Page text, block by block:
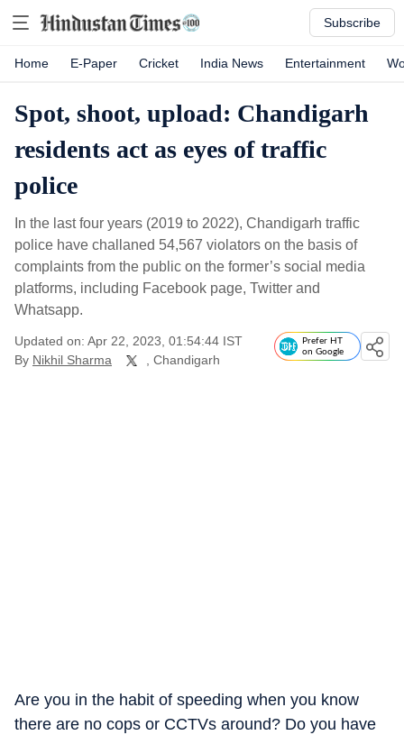
Subscribe
Home E-Paper Cricket India News Entertainment
Spot, shoot, upload: Chandigarh
residents act as eyes of traffic
police
In the last four years (2019 to 2022), Chandigarh traffic
police have challaned 54,567 violators on the basis of
complaints from the public on the former’s social media
platforms, including Facebook page, Twitter and
Whatsapp.
Updated on: Apr 22, 2023, 01:54:44 IST
By Nikhil Sharma , Chandigarh
Prefer HT
on Google
Are you in the habit of speeding when you know
there are no cops or CCTVs around? Do you have